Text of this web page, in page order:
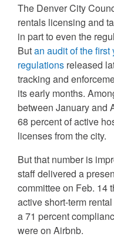
The Denver City
rentals licensing and
in part to even the
Butan audit of the first
regulations released
tracking and
its early months.
between January and
68 percent of active
licenses from the city.
But that number is
staff delivered a
committee on Feb. 14
active short-term
a 71 percent
were on Airbnb.